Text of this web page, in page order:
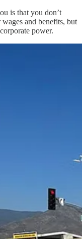
is that you don’t
and benefits, but
power.